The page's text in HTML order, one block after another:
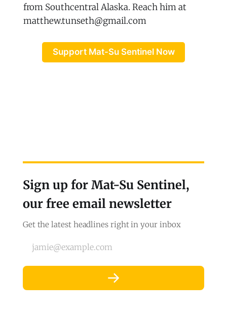
from Southcentral Alaska. Reach him at
matthew.tunseth@gmail.com
Support Mat-Su Sentinel Now
Sign up for Mat-Su Sentinel,
our free email newsletter
Get the latest headlines right in your inbox
jamie@example.com